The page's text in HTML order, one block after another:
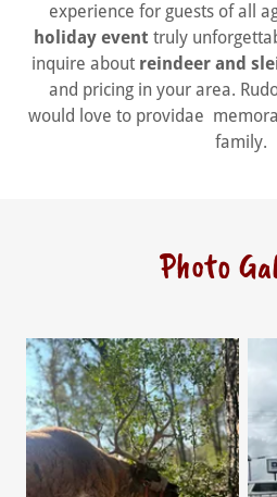
experience for guests of all
holiday event truly
inquire about reindeer and
and pricing in your area.
would love to providae
family.
Photo